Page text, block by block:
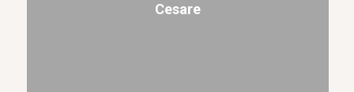
Cesare